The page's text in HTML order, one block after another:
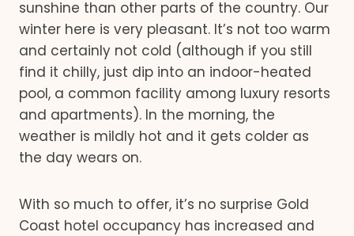
sunshine than other parts of the country. Our
winter here is very pleasant. It’s not too warm
and certainly not cold (although if you still
find it chilly, just dip into an indoor-heated
pool, a common facility among luxury resorts
and apartments). In the morning, the
weather is mildly hot and it gets colder as
the day wears on.
With so much to offer, it’s no surprise Gold
Coast hotel occupancy has increased and